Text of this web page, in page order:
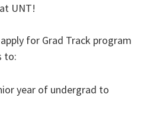
UNT!
for Grad Track program
to:
year of undergrad to